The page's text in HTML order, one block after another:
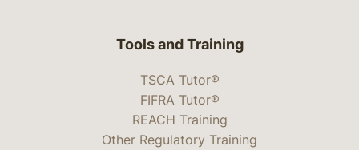
Tools and Training
TSCA Tutor®
FIFRA Tutor®
REACH Training
Other Regulatory Training